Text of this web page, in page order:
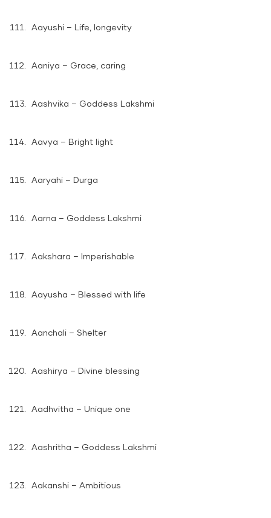
Aayushi – Life, longevity
Aaniya – Grace, caring
Aashvika – Goddess Lakshmi
Aavya – Bright light
Aaryahi – Durga
Aarna – Goddess Lakshmi
Aakshara – Imperishable
Aayusha – Blessed with life
Aanchali – Shelter
Aashirya – Divine blessing
Aadhvitha – Unique one
Aashritha – Goddess Lakshmi
Aakanshi – Ambitious